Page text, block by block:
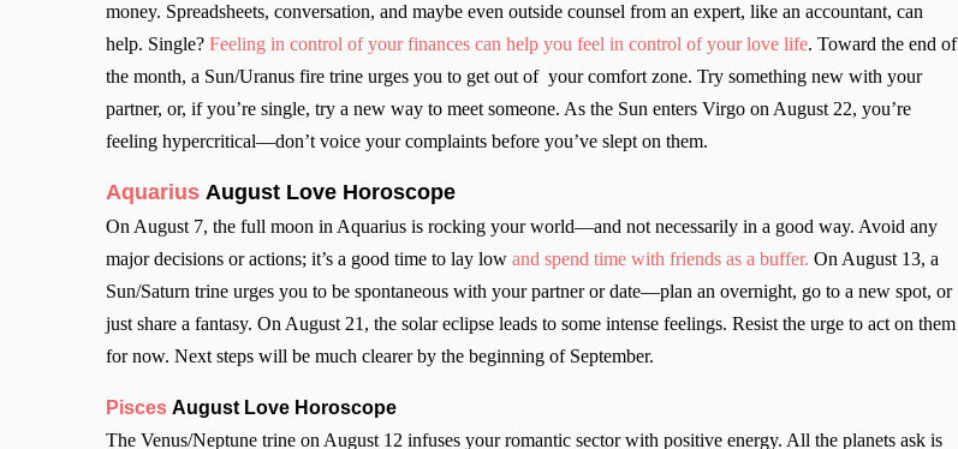
money. Spreadsheets, conversation, and maybe even outside counsel from an expert, like an accountant, can
help. Single? Feeling in control of your finances can help you feel in control of your love life. Toward the end of
the month, a Sun/Uranus fire trine urges you to get out of your comfort zone. Try something new with your
partner, or, if you’re single, try a new way to meet someone. As the Sun enters Virgo on August 22, you’re
feeling hypercritical—don’t voice your complaints before you’ve slept on them.
Aquarius August Love Horoscope
On August 7, the full moon in Aquarius is rocking your world—and not necessarily in a good way. Avoid any
major decisions or actions; it’s a good time to lay low and spend time with friends as a buffer. On August 13, a
Sun/Saturn trine urges you to be spontaneous with your partner or date—plan an overnight, go to a new spot, or
just share a fantasy. On August 21, the solar eclipse leads to some intense feelings. Resist the urge to act on them
for now. Next steps will be much clearer by the beginning of September.
Pisces August Love Horoscope
The Venus/Neptune trine on August 12 infuses your romantic sector with positive energy. All the planets ask is